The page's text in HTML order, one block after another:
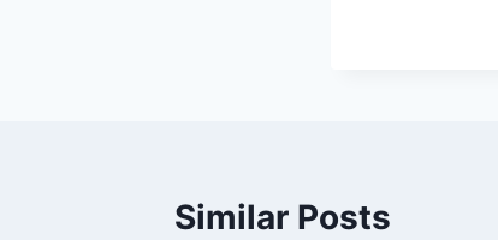
Similar Posts